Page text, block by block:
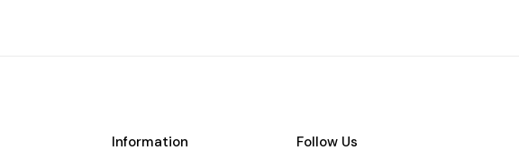
Information Follow Us